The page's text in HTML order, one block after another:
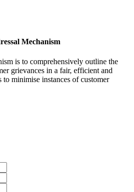
Mechanism
is to comprehensively outline the
grievances in a fair, efficient and
to minimise instances of customer